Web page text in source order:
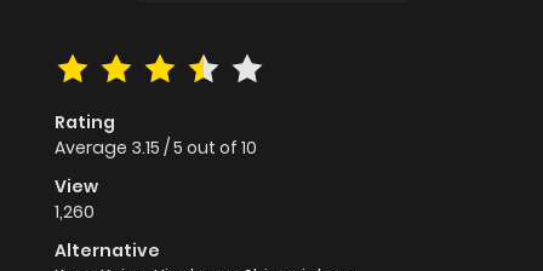
Rating
Average 3.15 /5 out of 10
View
1,260
Alternative